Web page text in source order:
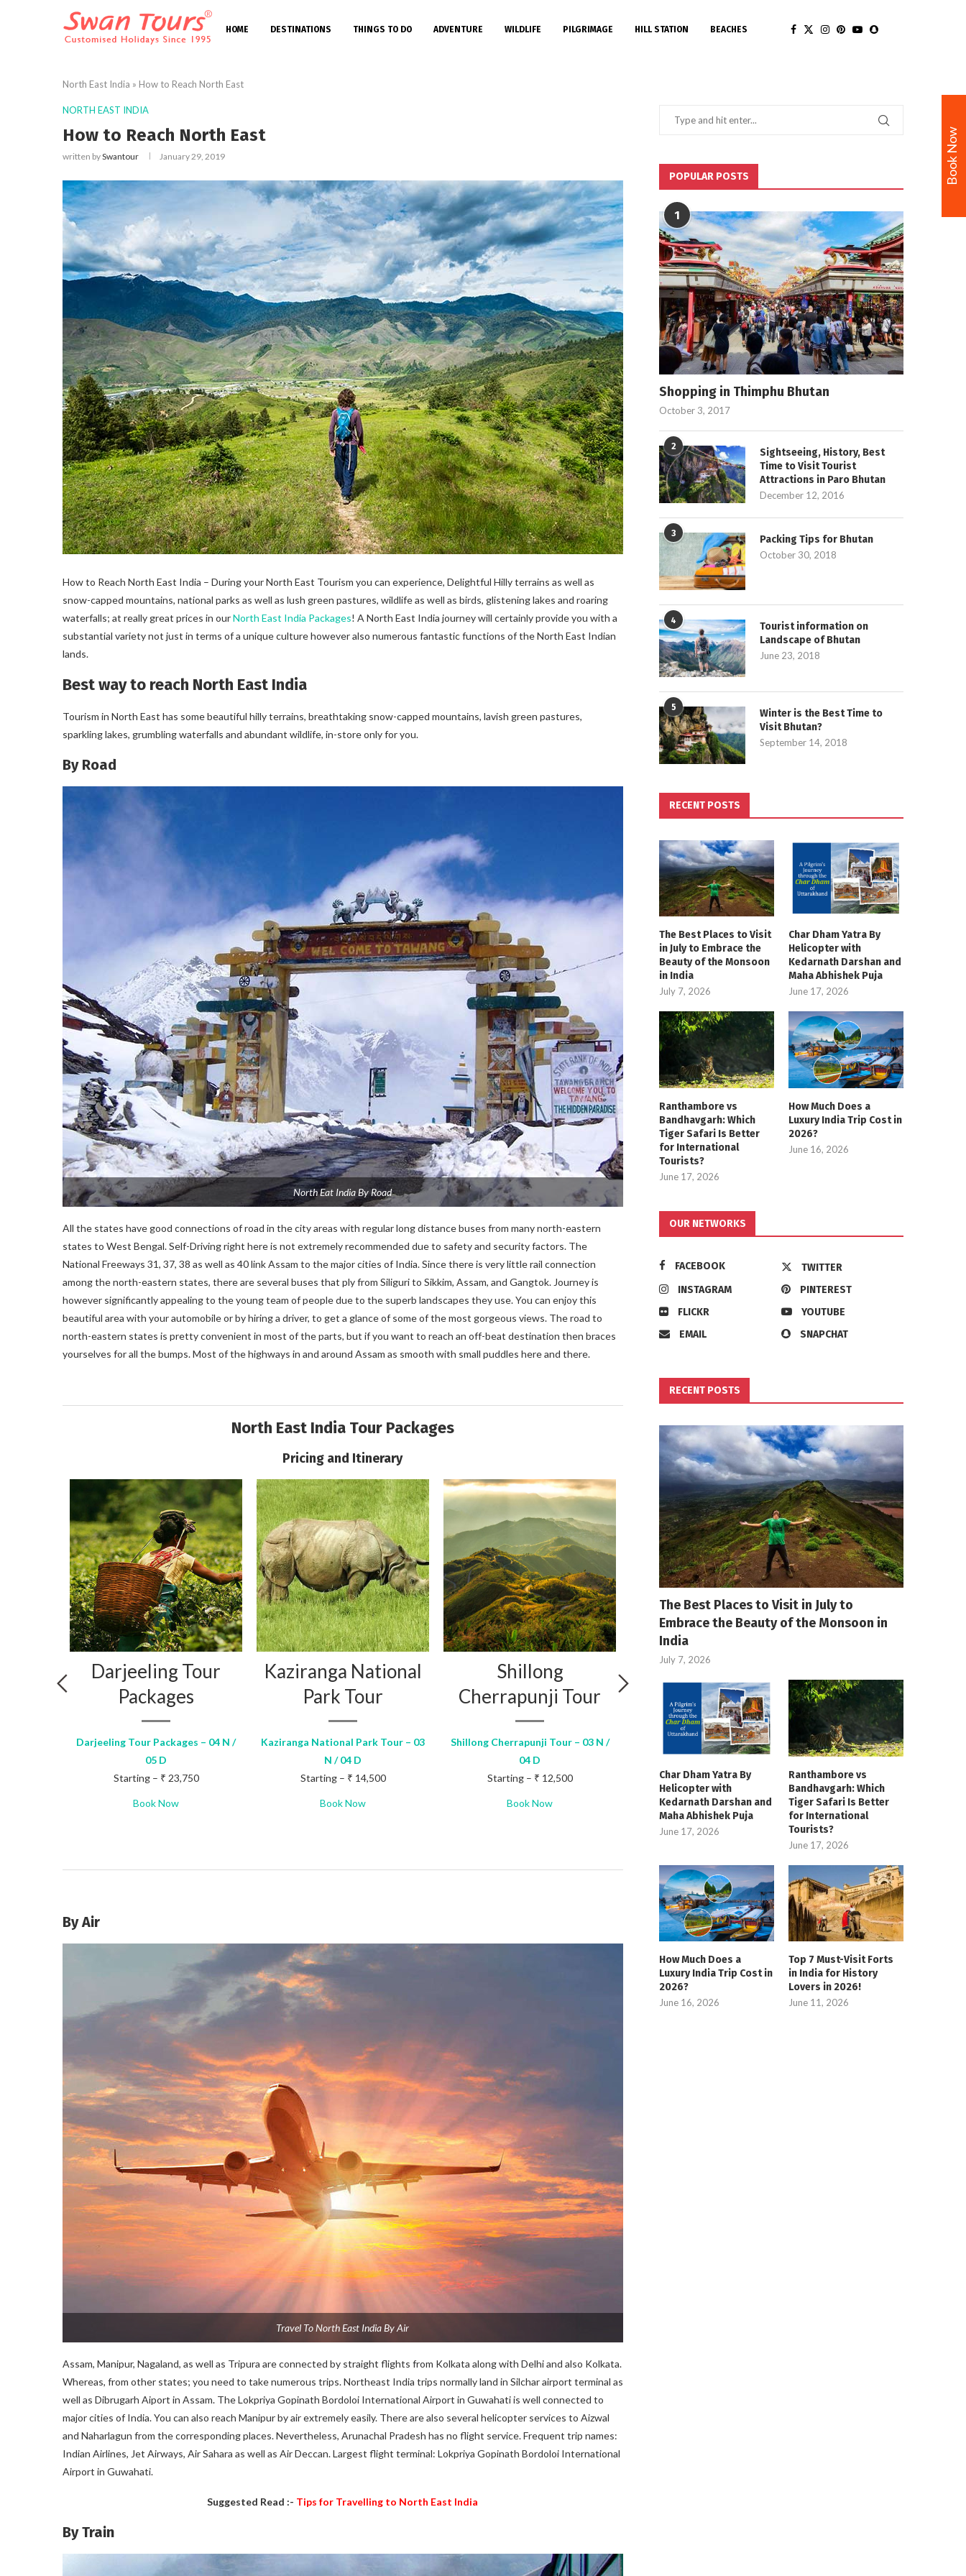
HOME DESTINATIONS THINGS TO DO ADVENTURE WILDLIFE PILGRIMAGE HILL STATION BEACHES
North East India » How to Reach North East
NORTH EAST INDIA
How to Reach North East
written bySwantour January 29, 2019
How to Reach North East India – During your North East Tourism you can experience, Delightful Hilly terrains as well as
snow-capped mountains, national parks as well as lush green pastures, wildlife as well as birds, glistening lakes and roaring
waterfalls; at really great prices in ourNorth East India Packages! A North East India journey will certainly provide you with a
substantial variety not just in terms of a unique culture however also numerous fantastic functions of the North East Indian
lands.
Best way to reach North East India
Tourism in North East has some beautiful hilly terrains, breathtaking snow-capped mountains, lavish green pastures,
sparkling lakes, grumbling waterfalls and abundant wildlife, in-store only for you.
By Road
North Eat India By Road
All the states have good connections of road in the city areas with regular long distance buses from many north-eastern
states to West Bengal. Self-Driving right here is not extremely recommended due to safety and security factors. The
National Freeways 31, 37, 38 as well as 40 link Assam to the major cities of India. Since there is very little rail connection
among the north-eastern states, there are several buses that ply from Siliguri to Sikkim, Assam, and Gangtok. Journey is
however significantly appealing to the young team of people due to the superb landscapes they use. You can enjoy this
beautiful area with your automobile or by hiring a driver, to get a glance of some of the most gorgeous views. The road to
north-eastern states is pretty convenient in most of the parts, but if you want to reach an off-beat destination then braces
yourselves for all the bumps. Most of the highways in and around Assam as smooth with small puddles here and there.
North East India Tour Packages
Pricing and Itinerary
Darjeeling Tour
Packages
Darjeeling Tour Packages – 04 N /
05 D
Starting – ₹ 23,750
Book Now
Kaziranga National
Park Tour
Kaziranga National Park Tour – 03
N / 04 D
Starting – ₹ 14,500
Book Now
Shillong
Cherrapunji Tour
Shillong Cherrapunji Tour – 03 N /
04 D
Starting – ₹ 12,500
Book Now
Treasures of North
East Tour Package
Treasures of North East Tour
Starting – ₹ 37,999
Book Now
Best of Sikkim Tour – 07 N /
Starting – ₹ 32,750
Book Now
By Air
Travel To North East India By Air
Assam, Manipur, Nagaland, as well as Tripura are connected by straight flights from Kolkata along with Delhi and also Kolkata.
Whereas, from other states; you need to take numerous trips. Northeast India trips normally land in Silchar airport terminal as
well as Dibrugarh Aiport in Assam. The Lokpriya Gopinath Bordoloi International Airport in Guwahati is well connected to
major cities of India. You can also reach Manipur by air extremely easily. There are also several helicopter services to Aizwal
and Naharlagun from the corresponding places. Nevertheless, Arunachal Pradesh has no flight service. Frequent trip names:
Indian Airlines, Jet Airways, Air Sahara as well as Air Deccan. Largest flight terminal: Lokpriya Gopinath Bordoloi International
Airport in Guwahati.
Suggested Read :- Tips for Travelling to North East India
By Train
POPULAR POSTS
1
Shopping in Thimphu Bhutan
October 3, 2017
2
Sightseeing, History, Best
Time to Visit Tourist
Attractions in Paro Bhutan
December 12, 2016
3 Packing Tips for Bhutan
October 30, 2018
4
Tourist information on
Landscape of Bhutan
June 23, 2018
5
Winter is the Best Time to
Visit Bhutan?
September 14, 2018
RECENT POSTS
The Best Places to Visit
in July to Embrace the
Beauty of the Monsoon
in India
July 7, 2026
Char Dham Yatra By
Helicopter with
Kedarnath Darshan and
Maha Abhishek Puja
June 17, 2026
Ranthambore vs
Bandhavgarh: Which
Tiger Safari Is Better
for International
Tourists?
June 17, 2026
How Much Does a
Luxury India Trip Cost in
2026?
June 16, 2026
OUR NETWORKS
FACEBOOK
TWITTER
INSTAGRAM
PINTEREST
FLICKR
YOUTUBE
EMAIL
SNAPCHAT
RECENT POSTS
The Best Places to Visit in July to
Embrace the Beauty of the Monsoon in
India
July 7, 2026
Char Dham Yatra By
Helicopter with
Kedarnath Darshan and
Maha Abhishek Puja
June 17, 2026
Ranthambore vs
Bandhavgarh: Which
Tiger Safari Is Better
for International
Tourists?
June 17, 2026
How Much Does a
Luxury India Trip Cost in
2026?
June 16, 2026
Top 7 Must-Visit Forts
in India for History
Lovers in 2026!
June 11, 2026
Book Now